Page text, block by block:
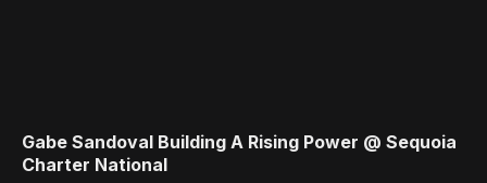
Gabe Sandoval Building A Rising Power @ Sequoia
Charter National